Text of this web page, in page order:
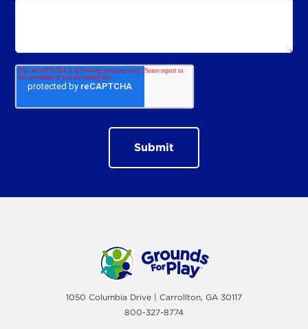
1050 Columbia Drive | Carrollton, GA 30117
800-327-8774